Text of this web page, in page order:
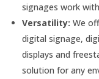
signages work
Versatility: We
digital signage,
displays and
solution for any